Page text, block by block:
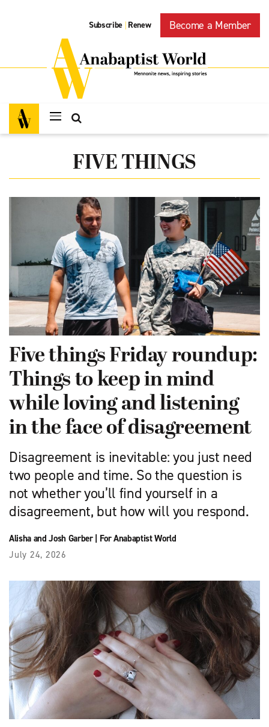
Subscribe | Renew Become a Member
FIVE THINGS
Five things Friday roundup:
Things to keep in mind
while loving and listening
in the face of disagreement
Disagreement is inevitable: you just need
two people and time. So the question is
not whether you’ll find yourself in a
disagreement, but how will you respond.
Alisha and Josh Garber| For Anabaptist World
July 24, 2026